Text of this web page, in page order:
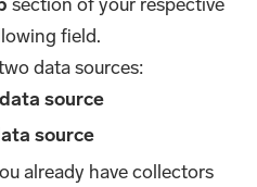
field.
data sources:
source
source
already have collectors